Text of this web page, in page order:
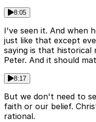
8:05
I've seen it. And when
just like that except
saying is that
Peter. And it should
8:17
But we don't need to
faith or our belief.
rational.